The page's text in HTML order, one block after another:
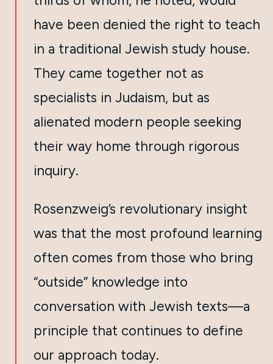
have been denied the right to teach
in a traditional Jewish study house.
They came together not as
specialists in Judaism, but as
alienated modern people seeking
their way home through rigorous
inquiry.
Rosenzweig’s revolutionary insight
was that the most profound learning
often comes from those who bring
“outside” knowledge into
conversation with Jewish texts—a
principle that continues to define
our approach today.